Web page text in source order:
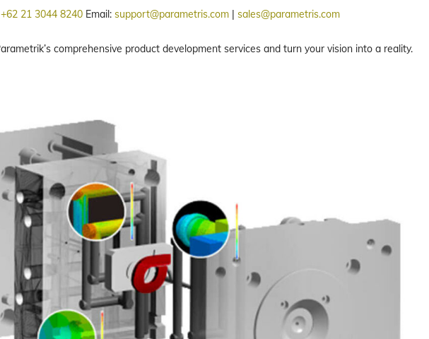
+62 21 3044 8240 Email: support@parametris.com sales@parametris.com
comprehensive product development services and turn your vision into a reality.